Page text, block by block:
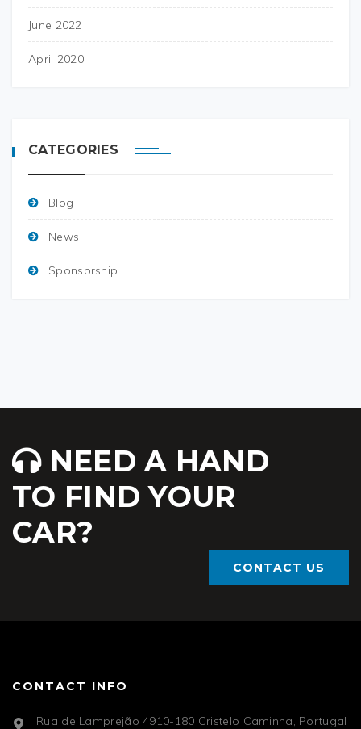
June 2022
April 2020
CATEGORIES
Blog
News
Sponsorship
NEED A HAND
TO FIND YOUR
CAR?
CONTACT US
CONTACT INFO
Rua de Lamprejão 4910-180 Cristelo Caminha, Portugal